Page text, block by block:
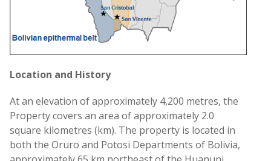
Location and History
At an elevation of approximately 4,200 metres, the
Property covers an area of approximately 2.0
square kilometres (km). The property is located in
both the Oruro and Potosi Departments of Bolivia,